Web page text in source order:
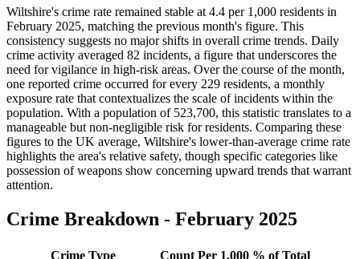
Wiltshire's crime rate remained stable at 4.4 per 1,000 residents in
February 2025, matching the previous month's figure. This
consistency suggests no major shifts in overall crime trends. Daily
crime activity averaged 82 incidents, a figure that underscores the
need for vigilance in high-risk areas. Over the course of the month,
one reported crime occurred for every 229 residents, a monthly
exposure rate that contextualizes the scale of incidents within the
population. With a population of 523,700, this statistic translates to a
manageable but non-negligible risk for residents. Comparing these
figures to the UK average, Wiltshire's lower-than-average crime rate
highlights the area's relative safety, though specific categories like
possession of weapons show concerning upward trends that warrant
attention.
Crime Breakdown - February 2025
Crime Type Count Per 1,000 % of Total